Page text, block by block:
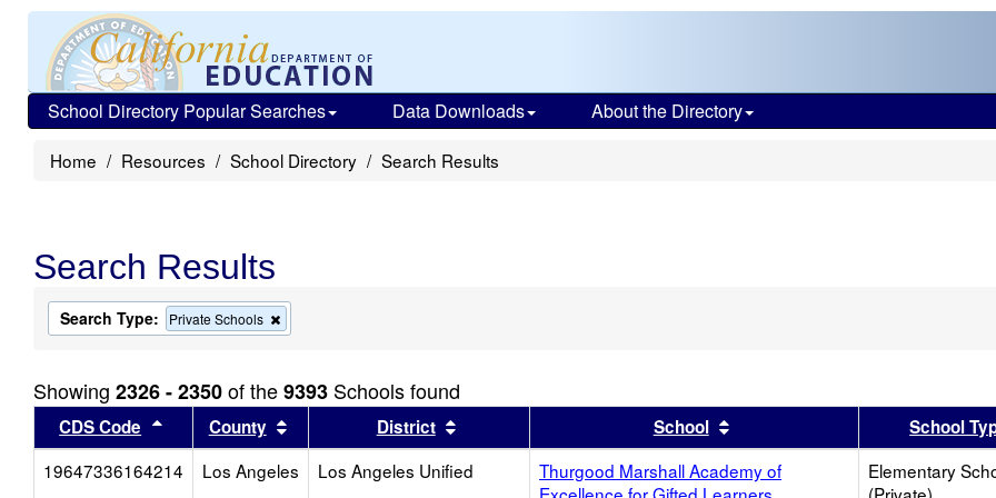
School Directory Popular Searches Data Downloads About the Directory
Home Resources School Directory Search Results
Search Results
Search Type: Private Schools
this
the
search
Showing 2326 - 2350of the9393 Schools found
CDS Code Sort results by this header
County Sort results by this header
District Sort results by this headerSchool Sort results by this header
School
19647336164214
Los Angeles Los Angeles Unified
Thurgood Marshall Academy of
Elementary